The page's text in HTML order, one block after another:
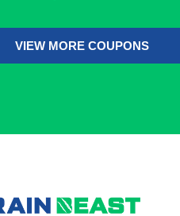
VIEW MORE COUPONS